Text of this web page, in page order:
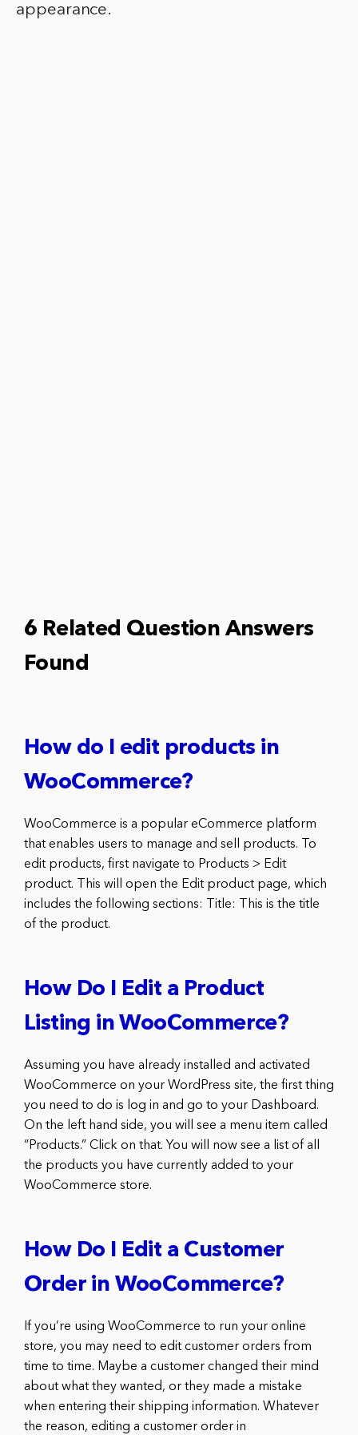
appearance.
6 Related Question Answers
Found
How do I edit products in
WooCommerce?
WooCommerce is a popular eCommerce platform
that enables users to manage and sell products. To
edit products, first navigate to Products > Edit
product. This will open the Edit product page, which
includes the following sections: Title: This is the title
of the product.
How Do I Edit a Product
Listing in WooCommerce?
Assuming you have already installed and activated
WooCommerce on your WordPress site, the first thing
you need to do is log in and go to your Dashboard.
On the left hand side, you will see a menu item called
“Products.” Click on that. You will now see a list of all
the products you have currently added to your
WooCommerce store.
How Do I Edit a Customer
Order in WooCommerce?
If you’re using WooCommerce to run your online
store, you may need to edit customer orders from
time to time. Maybe a customer changed their mind
about what they wanted, or they made a mistake
when entering their shipping information. Whatever
the reason, editing a customer order in